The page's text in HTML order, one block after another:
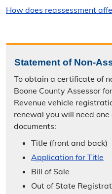
How does reassessment
Statement of Non-
To obtain a certificate of
Boone County Assessor
Revenue vehicle
renewal you will need
documents:
Title (front and back)
Application for Title
Bill of Sale
Out of State